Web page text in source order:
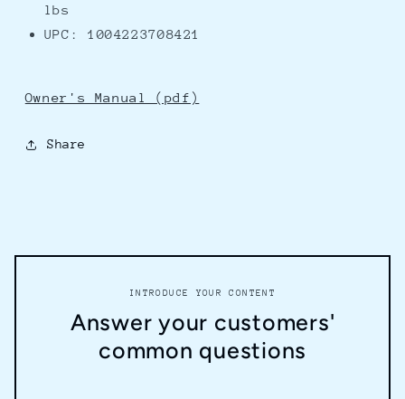
lbs
UPC: 1004223708421
Owner's Manual (pdf)
Share
INTRODUCE YOUR CONTENT
Answer your customers'
common questions